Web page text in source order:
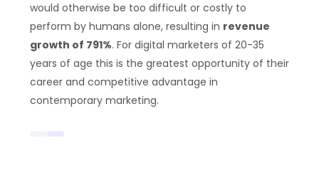
would otherwise be too difficult or costly to
perform by humans alone, resulting in revenue
growth of 791%. For digital marketers of 20-35
years of age this is the greatest opportunity of their
career and competitive advantage in
contemporary marketing.